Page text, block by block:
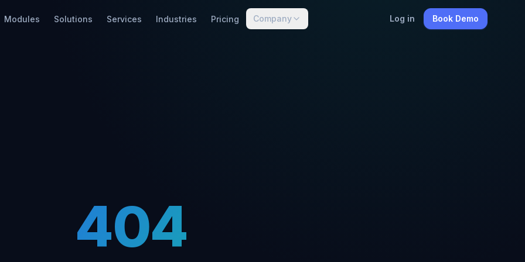
Modules Solutions Services Industries Pricing Company Log in Book Demo
404